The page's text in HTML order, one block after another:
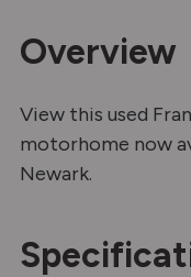
Overview
View this used
motorhome now
Newark.